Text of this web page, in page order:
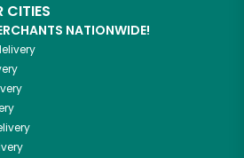
CITIES
NATIONWIDE!